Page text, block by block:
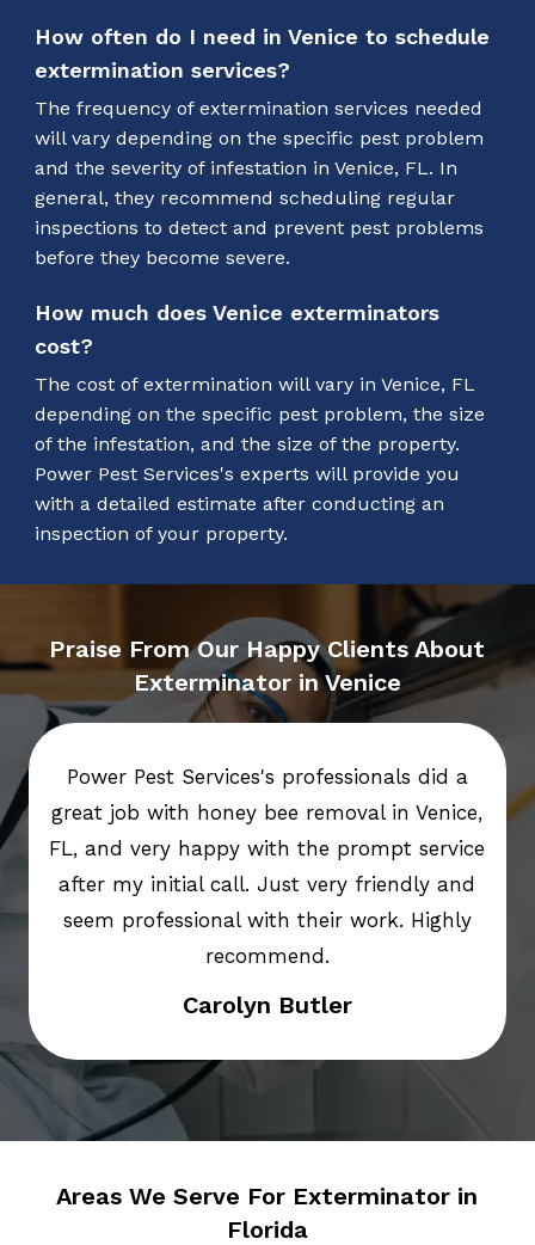
How often do I need in Venice to schedule
extermination services?
The frequency of extermination services needed
will vary depending on the specific pest problem
and the severity of infestation in Venice, FL. In
general, they recommend scheduling regular
inspections to detect and prevent pest problems
before they become severe.
How much does Venice exterminators
cost?
The cost of extermination will vary in Venice, FL
depending on the specific pest problem, the size
of the infestation, and the size of the property.
Power Pest Services's experts will provide you
with a detailed estimate after conducting an
inspection of your property.
Praise From Our Happy Clients About
Exterminator in Venice
Power Pest Services's professionals did a
great job with honey bee removal in Venice,
FL, and very happy with the prompt service
after my initial call. Just very friendly and
seem professional with their work. Highly
recommend.
Carolyn Butler
Areas We Serve For Exterminator in
Florida